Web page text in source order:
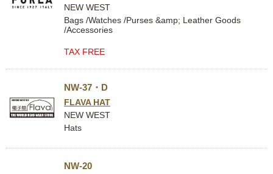
NEW WEST
Bags /Watches /Purses &amp; Leather Goods
/Accessories
TAX FREE
NW-37・D
FLAVA HAT
NEW WEST
Hats
NW-20